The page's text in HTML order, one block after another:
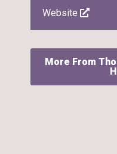
Website
More From